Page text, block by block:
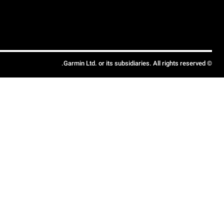
© Garmin Ltd. or its subsidiaries. All rights reserved.